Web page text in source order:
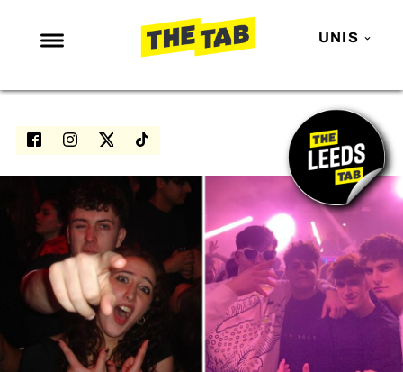
UNIS
NEWS
ENTERTAINMENT
LOVE ISLAND
NETFLIX
TRENDS
GAMING
POLITICS
OPINION